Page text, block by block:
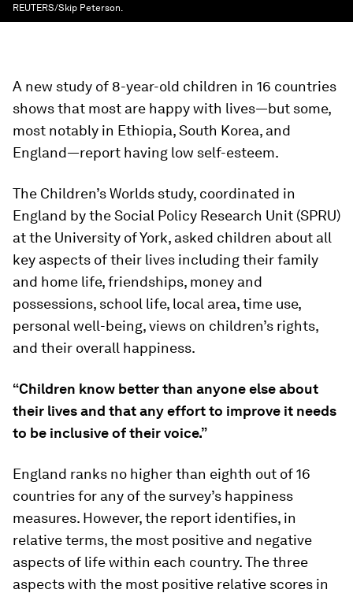
REUTERS/Skip Peterson.
A new study of 8-year-old children in 16 countries
shows that most are happy with lives—but some,
most notably in Ethiopia, South Korea, and
England—report having low self-esteem.
The Children’s Worlds study, coordinated in
England by the Social Policy Research Unit (SPRU)
at the University of York, asked children about all
key aspects of their lives including their family
and home life, friendships, money and
possessions, school life, local area, time use,
personal well-being, views on children’s rights,
and their overall happiness.
“Children know better than anyone else about
their lives and that any effort to improve it needs
to be inclusive of their voice.”
England ranks no higher than eighth out of 16
countries for any of the survey’s happiness
measures. However, the report identifies, in
relative terms, the most positive and negative
aspects of life within each country. The three
aspects with the most positive relative scores in